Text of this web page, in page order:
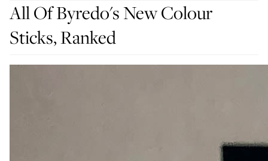
All Of Byredo's New Colour
Sticks, Ranked